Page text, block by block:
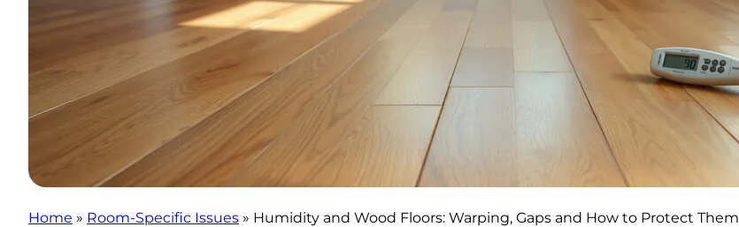
Home » Room-Specific Issues » Humidity and Wood Floors: Warping, Gaps and How to Protect Them